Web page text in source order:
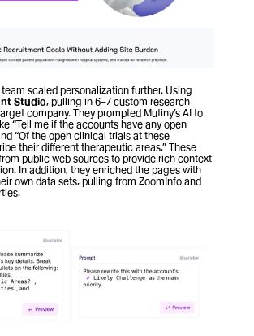
scaled personalization further. Using
Studio, pulling in 6–7 custom research
company. They prompted Mutiny’s AI to
“Tell me if the accounts have any open
“Of the open clinical trials at these
their different therapeutic areas.” These
public web sources to provide rich context
In addition, they enriched the pages with
own data sets, pulling from ZoomInfo and